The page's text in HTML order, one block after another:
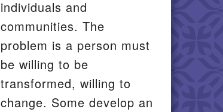
individuals and
communities. The
problem is a person must
be willing to be
transformed, willing to
change. Some develop an